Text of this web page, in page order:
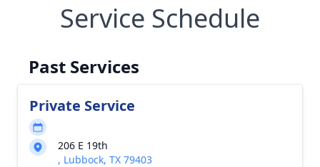
Service Schedule
Past Services
Private Service
206 E 19th
, Lubbock, TX 79403